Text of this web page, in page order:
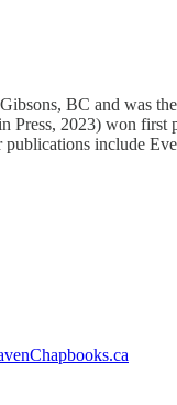
BC and was
Press, 2023) won
include